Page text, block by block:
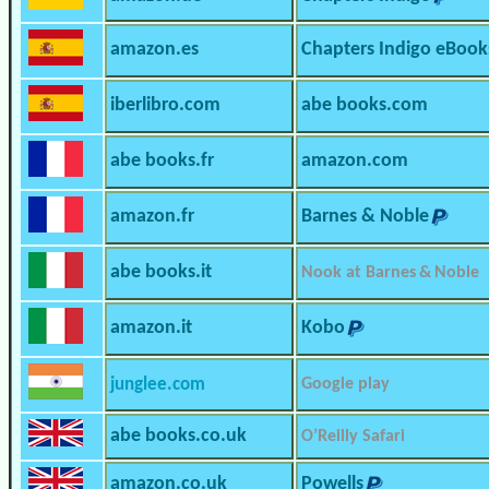
amazon.es Chapters Indigo
iberlibro.com abe books.com
abe books.fr amazon.com
amazon.fr Barnes & Noble
abe books.it Nook at Barnes & Noble
amazon.it Kobo
junglee.com Google play
abe books.co.uk O’Reilly Safari
amazon.co.uk Powells